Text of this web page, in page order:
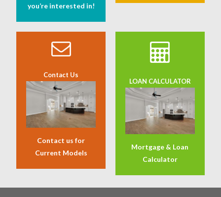
you’re interested in!
Contact Us
Contact us for
Current Models
LOAN CALCULATOR
Mortgage & Loan
Calculator